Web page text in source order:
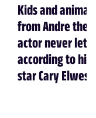
Kids and
from Andre the
actor never let
according to his
star Cary Elwes